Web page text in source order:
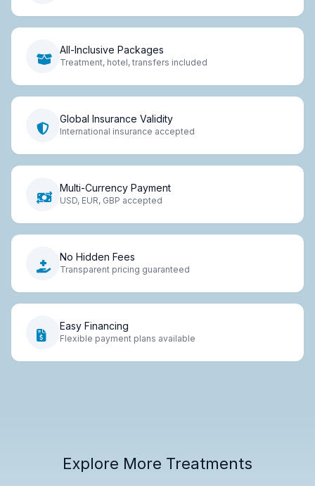
All-Inclusive Packages
Treatment, hotel, transfers included
Global Insurance Validity
International insurance accepted
Multi-Currency Payment
USD, EUR, GBP accepted
No Hidden Fees
Transparent pricing guaranteed
Easy Financing
Flexible payment plans available
Explore More Treatments